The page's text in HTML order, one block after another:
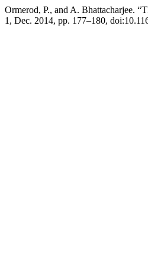
Ormerod, P., and A. Bhattacharjee.
1, Dec. 2014, pp. 177–180,